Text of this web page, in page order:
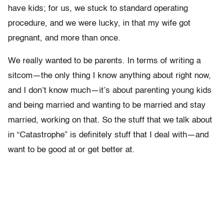
have kids; for us, we stuck to standard operating
procedure, and we were lucky, in that my wife got
pregnant, and more than once.
We really wanted to be parents. In terms of writing a
sitcom—the only thing I know anything about right now,
and I don’t know much—it’s about parenting young kids
and being married and wanting to be married and stay
married, working on that. So the stuff that we talk about
in “Catastrophe” is definitely stuff that I deal with—and
want to be good at or get better at.